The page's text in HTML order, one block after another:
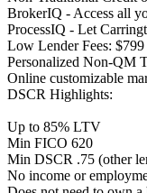
BrokerIQ - Access all
ProcessIQ - Let
Low Lender Fees:
Personalized Non-QM
Online customizable
DSCR Highlights:
Up to 85% LTV
Min FICO 620
Min DSCR .75 (other
No income or